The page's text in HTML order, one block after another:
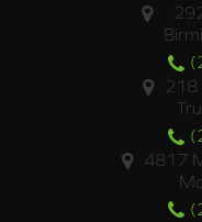
218
4817